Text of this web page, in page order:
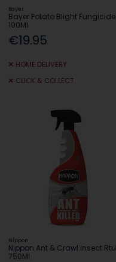
Bayer
Bayer Potato Blight Fungicide
100Ml
€19.95
HOME DELIVERY
CLICK & COLLECT
Nippon
Nippon Ant & Crawl Insect Rtu
750Ml